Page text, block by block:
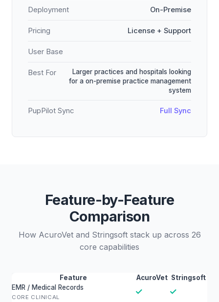
Deployment On-Premise
Pricing License + Support
User Base
Best For
Larger practices and hospitals looking
for a on-premise practice management
system
PupPilot Sync Full Sync
Feature-by-Feature
Comparison
How AcuroVet and Stringsoft stack up across 26
core capabilities
Feature AcuroVet Stringsoft
EMR / Medical Records
CORE CLINICAL
✓ ✓